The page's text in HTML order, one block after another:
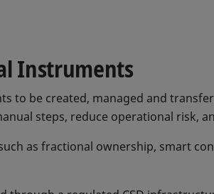
Instruments
to be created, managed and
steps, reduce operational risk,
as fractional ownership, smart